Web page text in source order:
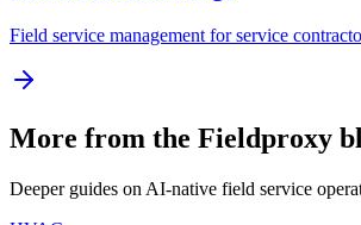
Field service management for service
More from the Fieldproxy
Deeper guides on AI-native field service